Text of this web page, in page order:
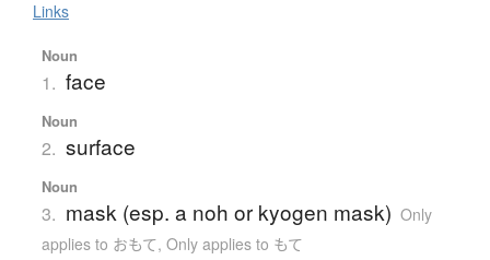
Links
Noun
1. face
Noun
2. surface
Noun
3. mask (esp. a noh or kyogen mask) Only
applies to おもて, Only applies to もて